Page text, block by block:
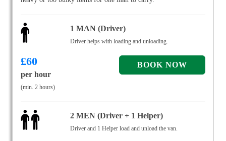
1 MAN (Driver)
Driver helps with loading and unloading.
£60
per hour
(min. 2 hours)
2 MEN (Driver + 1 Helper)
Driver and 1 Helper load and unload the van.